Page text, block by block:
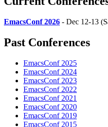
EmacsConf 2026 - Dec 12-13
Past Conferences
EmacsConf 2025
EmacsConf 2024
EmacsConf 2023
EmacsConf 2022
EmacsConf 2021
EmacsConf 2020
EmacsConf 2019
EmacsConf 2015